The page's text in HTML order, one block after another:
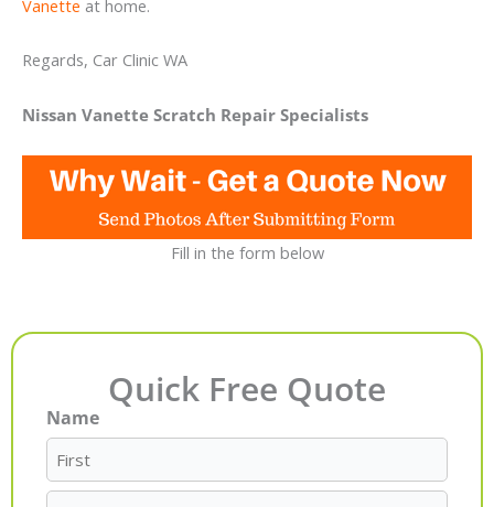
Vanette at home.
Regards, Car Clinic WA
Nissan Vanette Scratch Repair Specialists
Fill in the form below
Quick Free Quote
Name
First
Last